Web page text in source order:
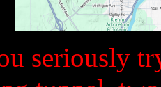
seriously